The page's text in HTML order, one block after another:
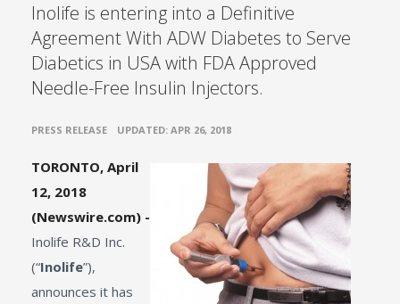
Inolife is entering into a Definitive
Agreement With ADW Diabetes to Serve
Diabetics in USA with FDA Approved
Needle-Free Insulin Injectors.
PRESS RELEASE UPDATED: APR 26, 2018
TORONTO, April
12, 2018
(Newswire.com) -
Inolife R&D Inc.
(“Inolife”),
announces it has